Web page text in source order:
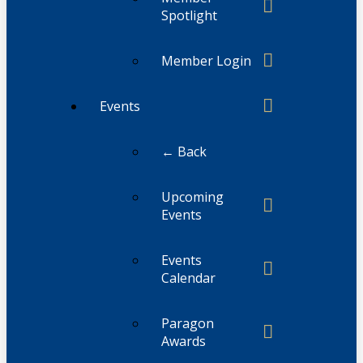
Spotlight
Member Login
Events
← Back
Upcoming
Events
Events
Calendar
Paragon
Awards